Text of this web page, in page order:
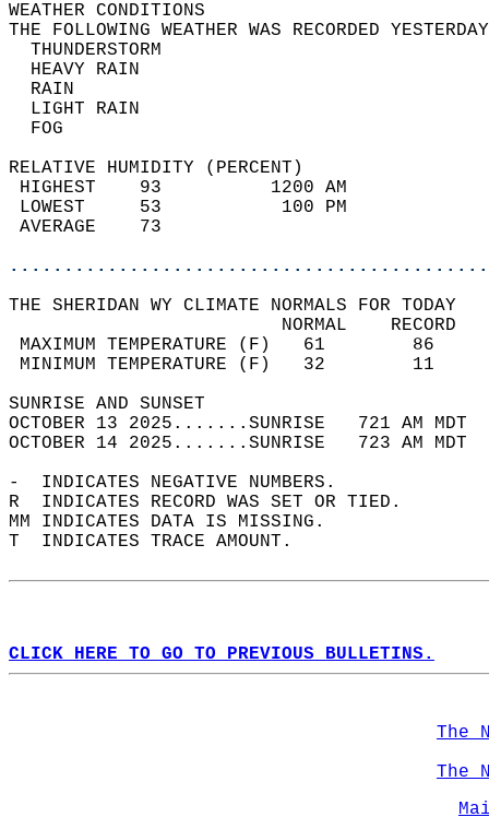
WEATHER
THE FOLLOWING WEATHER WAS
HEAVY
LIGHT
RELATIVE HUMIDITY (PERCENT)
HIGHEST    93
LOWEST     53
THE SHERIDAN WY CLIMATE NORMALS FOR TODAY
MAXIMUM TEMPERATURE
MINIMUM TEMPERATURE
SUNRISE
OCTOBER 13 2025.......SUNRISE   721 AM
OCTOBER 14 2025.......SUNRISE   723 AM
-  INDICATES NEGATIVE NUMBERS.
R  INDICATES RECORD WAS SET OR TIED.
MM INDICATES DATA IS MISSING.
T  INDICATES TRACE AMOUNT.
CLICK HERE TO GO TO PREVIOUS BULLETINS.
The
The